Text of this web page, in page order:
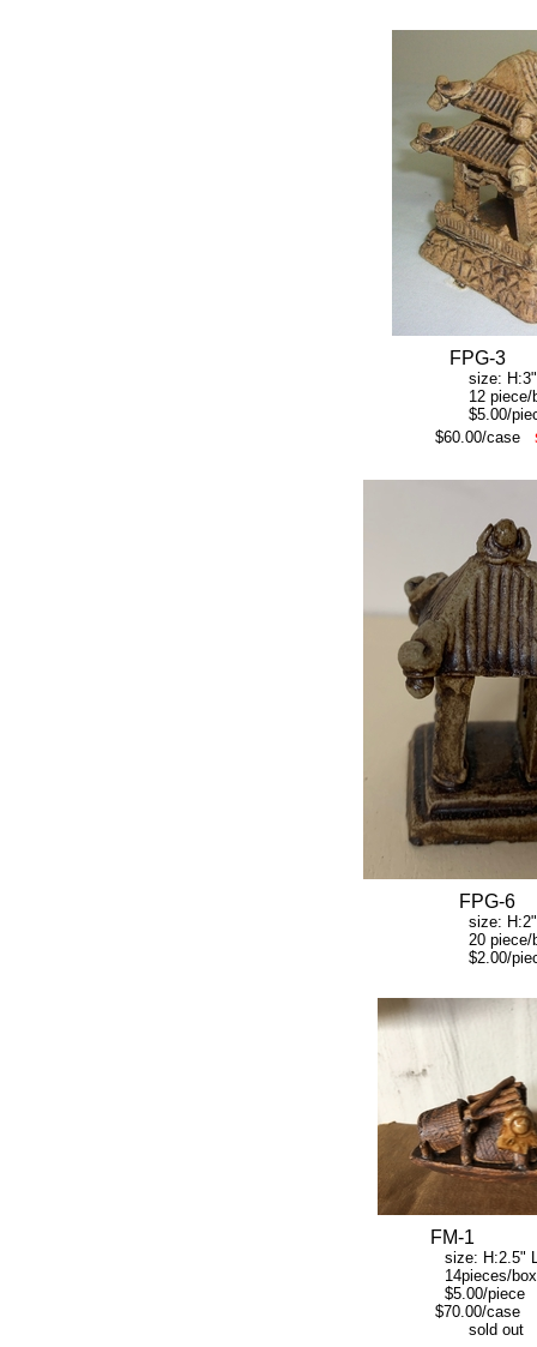
FPG-3
size: H:3"
12 piece/
$5.00/
$60.00/case
FPG-6
size: H:2"
20 piece/
$2.00/
FM-1
size: H:2.5"
14pieces/box
$5.00/piece
$70.00/case
sold out